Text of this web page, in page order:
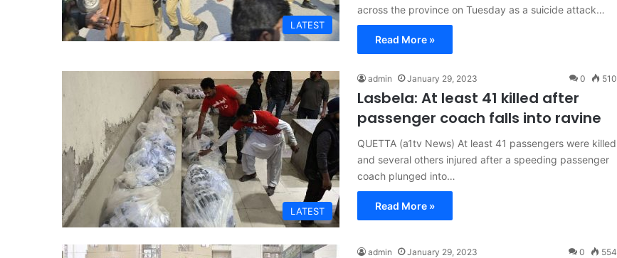
LATEST
across the province on Tuesday as a suicide attack…
Read More »
LATEST
admin January 29, 2023 0 510
Lasbela: At least 41 killed after
passenger coach falls into ravine
QUETTA (a1tv News) At least 41 passengers were killed
and several others injured after a speeding passenger
coach plunged into…
Read More »
admin January 29, 2023 0 554